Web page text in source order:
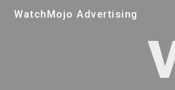
WatchMojo Advertising